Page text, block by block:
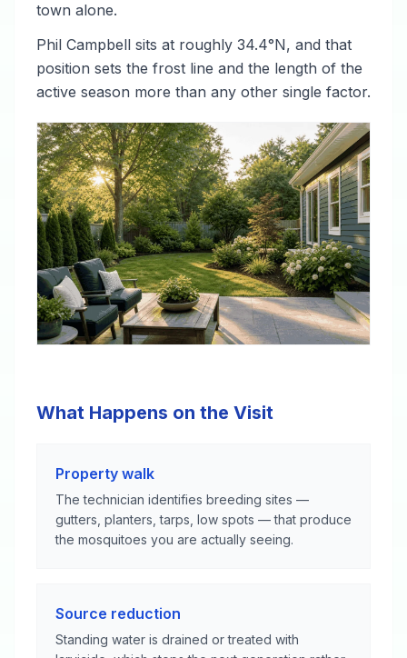
town alone.
Phil Campbell sits at roughly 34.4°N, and that
position sets the frost line and the length of the
active season more than any other single factor.
What Happens on the Visit
Property walk
The technician identifies breeding sites —
gutters, planters, tarps, low spots — that produce
the mosquitoes you are actually seeing.
Source reduction
Standing water is drained or treated with